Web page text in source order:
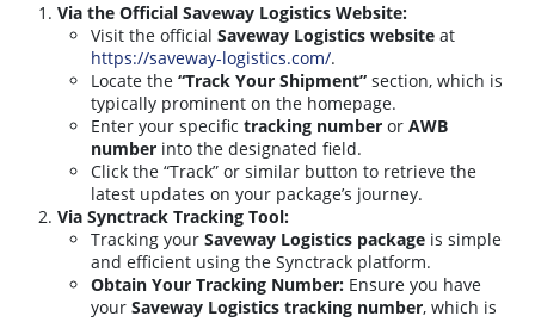
Via the Official Saveway Logistics Website:
Visit the official Saveway Logistics website at
https://saveway-logistics.com/.
Locate the “Track Your Shipment” section, which is
typically prominent on the homepage.
Enter your specific tracking number or AWB
number into the designated field.
Click the “Track” or similar button to retrieve the
latest updates on your package’s journey.
Via Synctrack Tracking Tool:
Tracking your Saveway Logistics package is simple
and efficient using the Synctrack platform.
Obtain Your Tracking Number: Ensure you have
your Saveway Logistics tracking number, which is